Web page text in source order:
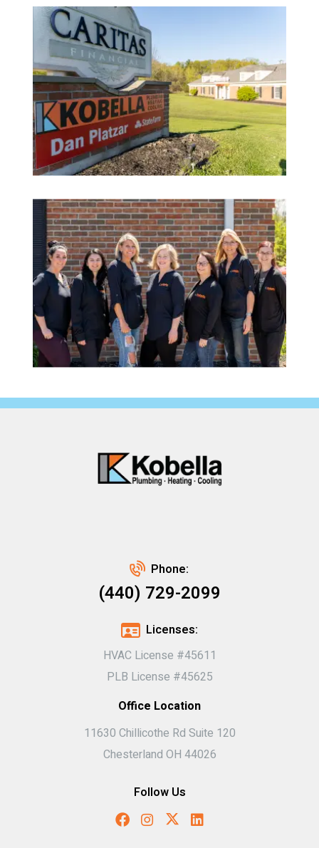
Phone:
(440) 729-2099
Licenses:
HVAC License #45611
PLB License #45625
Office Location
11630 Chillicothe Rd Suite 120
Chesterland OH 44026
Follow Us